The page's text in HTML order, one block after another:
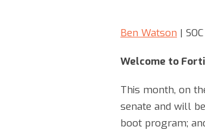
Ben Watson |
Welcome to
This month, on
senate and will
boot program;